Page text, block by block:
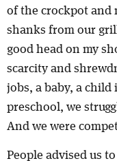
of the crockpot and
shanks from our
good head on my
scarcity and
jobs, a baby, a
preschool, we
And we were
People advised us